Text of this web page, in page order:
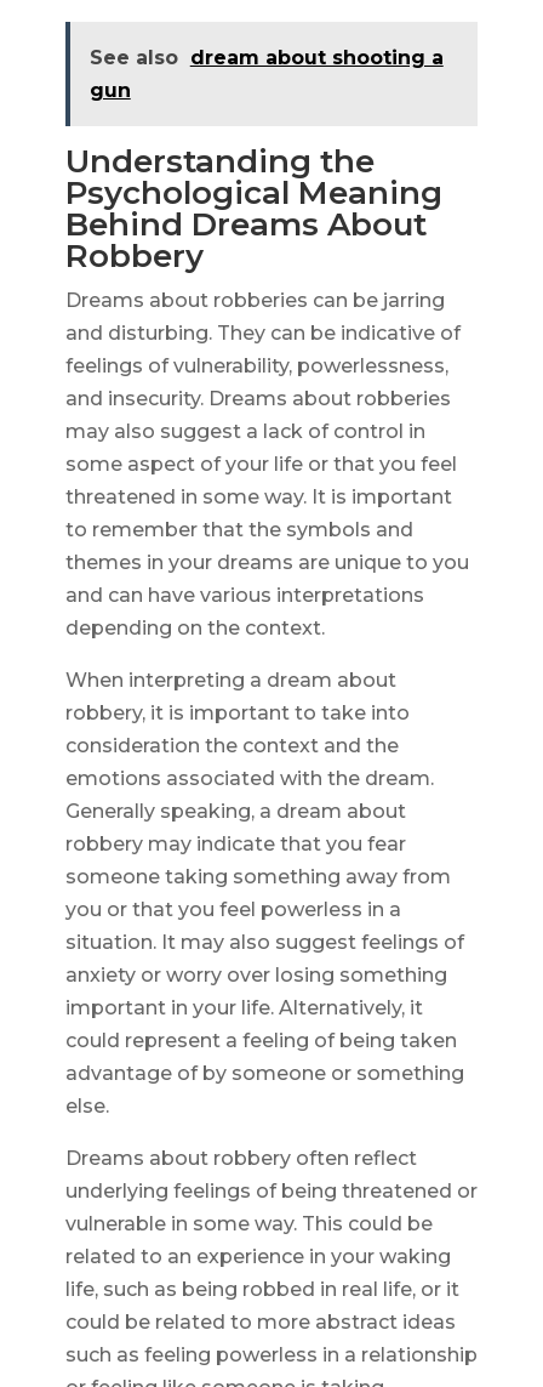
See also dream about shooting a
gun
Understanding the
Psychological Meaning
Behind Dreams About
Robbery
Dreams about robberies can be jarring
and disturbing. They can be indicative of
feelings of vulnerability, powerlessness,
and insecurity. Dreams about robberies
may also suggest a lack of control in
some aspect of your life or that you feel
threatened in some way. It is important
to remember that the symbols and
themes in your dreams are unique to you
and can have various interpretations
depending on the context.
When interpreting a dream about
robbery, it is important to take into
consideration the context and the
emotions associated with the dream.
Generally speaking, a dream about
robbery may indicate that you fear
someone taking something away from
you or that you feel powerless in a
situation. It may also suggest feelings of
anxiety or worry over losing something
important in your life. Alternatively, it
could represent a feeling of being taken
advantage of by someone or something
else.
Dreams about robbery often reflect
underlying feelings of being threatened or
vulnerable in some way. This could be
related to an experience in your waking
life, such as being robbed in real life, or it
could be related to more abstract ideas
such as feeling powerless in a relationship